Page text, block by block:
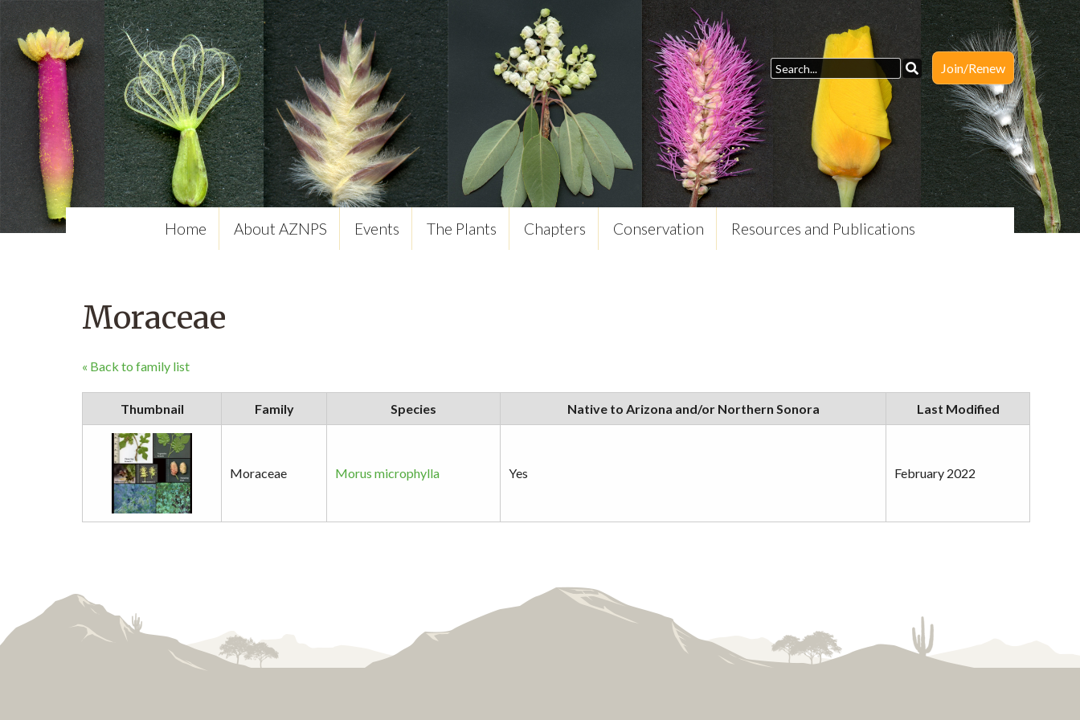
Join/Renew
Home About AZNPS Events The Plants Chapters Conservation Resources and Publications
Moraceae
« Back to family list
Thumbnail Family Species Native to Arizona and/or Northern Sonora Last Modified
Moraceae Morus microphylla Yes February 2022